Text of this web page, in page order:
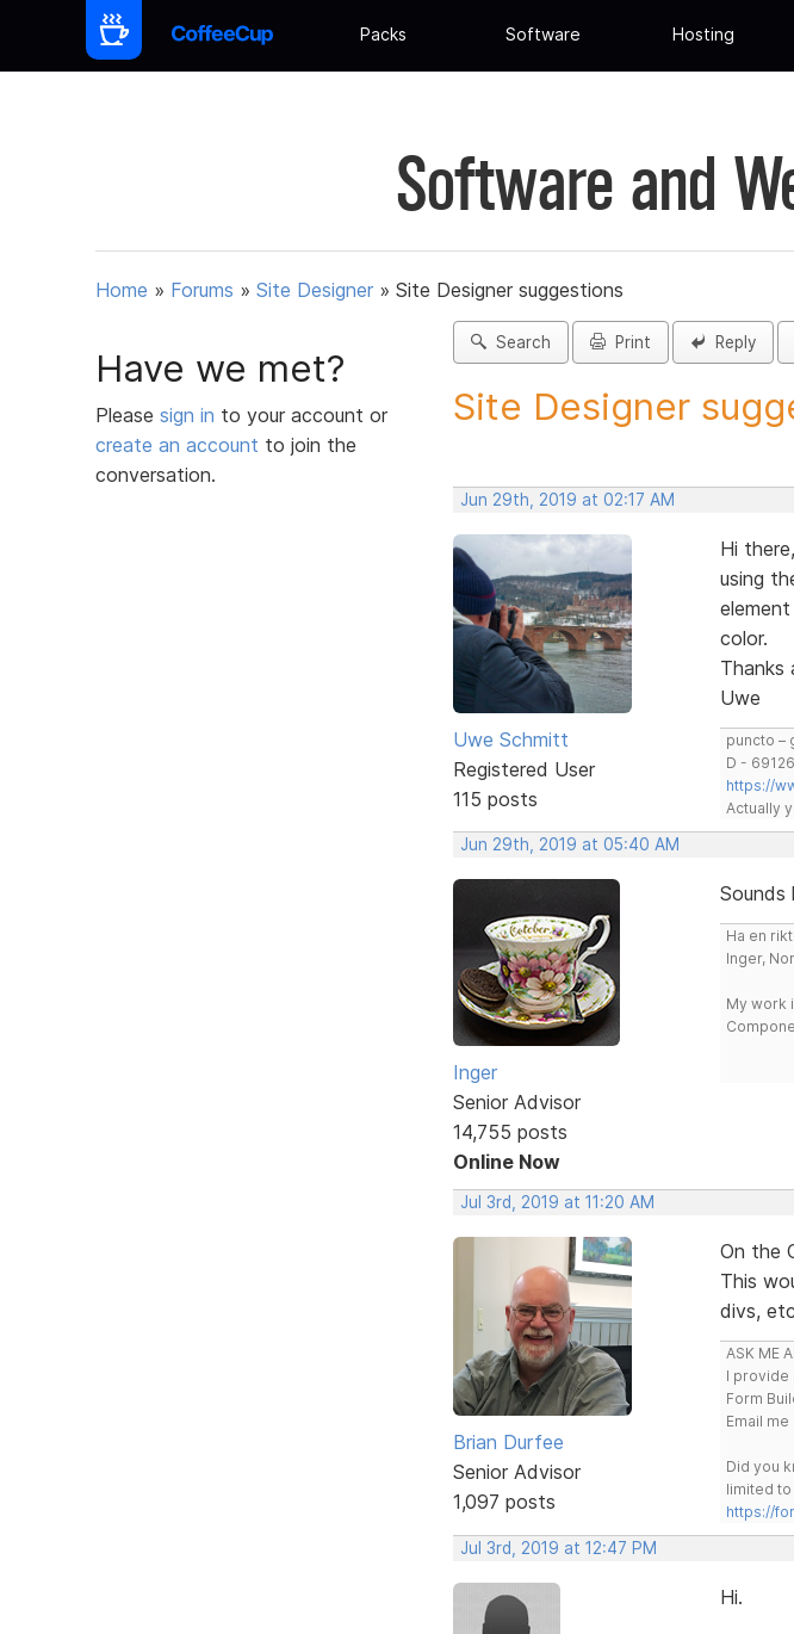
Packs Software Hosting
Software and
Home » Forums » Site Designer » Site Designer suggestions
Have we met?
Please sign in to your account or
create an account to join the
conversation.
Search Print Reply
Site Designer
Jun 29th, 2019 at 02:17 AM
Uwe Schmitt
Registered User
115 posts
Hi there,
using
color.
Thanks
Uwe
puncto –
D -
https://
Actually
Jun 29th, 2019 at 05:40 AM
Inger
Senior Advisor
14,755 posts
Online Now
Sounds
Ha en
Inger,
My work
Jul 3rd, 2019 at 11:20 AM
Brian Durfee
Senior Advisor
1,097 posts
On the
This
divs,
ASK ME
I provide
Form
Email
Did you
limited
https://
Jul 3rd, 2019 at 12:47 PM
Hi.